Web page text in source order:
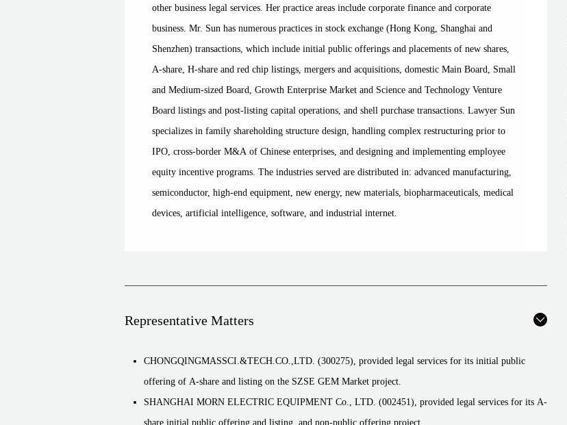
other business legal services. Her practice areas include corporate finance and corporate
business. Mr. Sun has numerous practices in stock exchange (Hong Kong, Shanghai and
Shenzhen) transactions, which include initial public offerings and placements of new shares,
A-share, H-share and red chip listings, mergers and acquisitions, domestic Main Board, Small
and Medium-sized Board, Growth Enterprise Market and Science and Technology Venture
Board listings and post-listing capital operations, and shell purchase transactions. Lawyer Sun
specializes in family shareholding structure design, handling complex restructuring prior to
IPO, cross-border M&A of Chinese enterprises, and designing and implementing employee
equity incentive programs. The industries served are distributed in: advanced manufacturing,
semiconductor, high-end equipment, new energy, new materials, biopharmaceuticals, medical
devices, artificial intelligence, software, and industrial internet.
Representative Matters
CHONGQINGMASSCI.&TECH.CO.,LTD. (300275), provided legal services for its initial public
offering of A-share and listing on the SZSE GEM Market project.
SHANGHAI MORN ELECTRIC EQUIPMENT Co., LTD. (002451), provided legal services for its A-
share initial public offering and listing, and non-public offering project.